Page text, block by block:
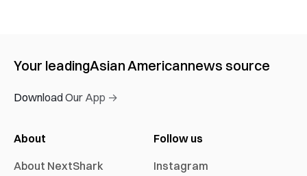
Your leadingAsian Americannews source
Download Our App →
About
About NextShark
Follow us
Instagram